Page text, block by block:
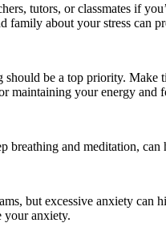
tutors, or classmates if
family about your stress can
be a top priority. Make
maintaining your energy and
breathing and meditation,
but excessive anxiety
your anxiety.